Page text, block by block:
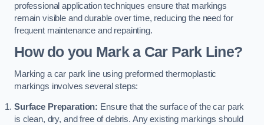
professional application techniques ensure that markings
remain visible and durable over time, reducing the need for
frequent maintenance and repainting.
How do you Mark a Car Park Line?
Marking a car park line using preformed thermoplastic
markings involves several steps:
Surface Preparation: Ensure that the surface of the car park
is clean, dry, and free of debris. Any existing markings should